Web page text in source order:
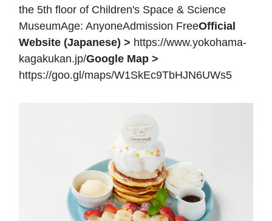
the 5th floor of Children's Space & Science
MuseumAge: AnyoneAdmission FreeOfficial
Website (Japanese) > https://www.yokohama-
kagakukan.jp/Google Map >
https://goo.gl/maps/W1SkEc9TbHJN6UWs5